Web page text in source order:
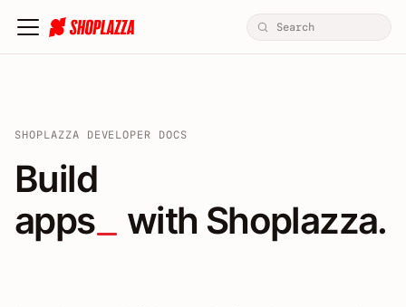
SHOPLAZZA DEVELOPER DOCS
Build apps / themes /
Build
apps
with Shoplazza.